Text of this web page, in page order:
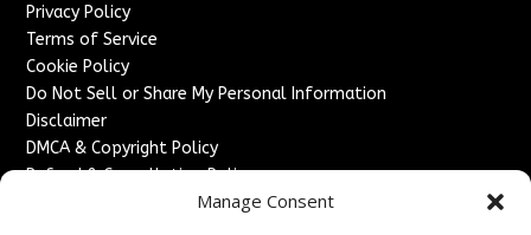
Manage Consent
Privacy Policy
Terms of Service
Cookie Policy
Do Not Sell or Share My Personal Information
Disclaimer
DMCA & Copyright Policy
Refund & Cancellation Policy